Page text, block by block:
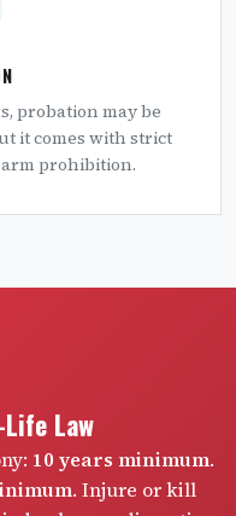
probation may be
it comes with strict
prohibition.
Law
10 years minimum.
. Injure or kill